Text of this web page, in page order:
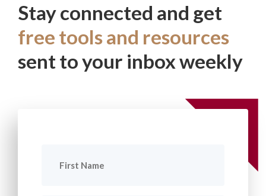
Stay connected and get
free tools and resources
sent to your inbox weekly
Name